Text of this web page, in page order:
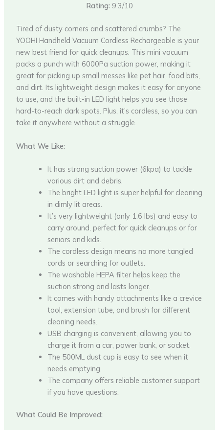
Rating: 9.3/10
Tired of dusty corners and scattered crumbs? The
YOOHI Handheld Vacuum Cordless Rechargeable is your
new best friend for quick cleanups. This mini vacuum
packs a punch with 6000Pa suction power, making it
great for picking up small messes like pet hair, food bits,
and dirt. Its lightweight design makes it easy for anyone
to use, and the built-in LED light helps you see those
hard-to-reach dark spots. Plus, it’s cordless, so you can
take it anywhere without a struggle.
What We Like:
It has strong suction power (6kpa) to tackle
various dirt and debris.
The bright LED light is super helpful for cleaning
in dimly lit areas.
It’s very lightweight (only 1.6 lbs) and easy to
carry around, perfect for quick cleanups or for
seniors and kids.
The cordless design means no more tangled
cords or searching for outlets.
The washable HEPA filter helps keep the
suction strong and lasts longer.
It comes with handy attachments like a crevice
tool, extension tube, and brush for different
cleaning needs.
USB charging is convenient, allowing you to
charge it from a car, power bank, or socket.
The 500ML dust cup is easy to see when it
needs emptying.
The company offers reliable customer support
if you have questions.
What Could Be Improved: